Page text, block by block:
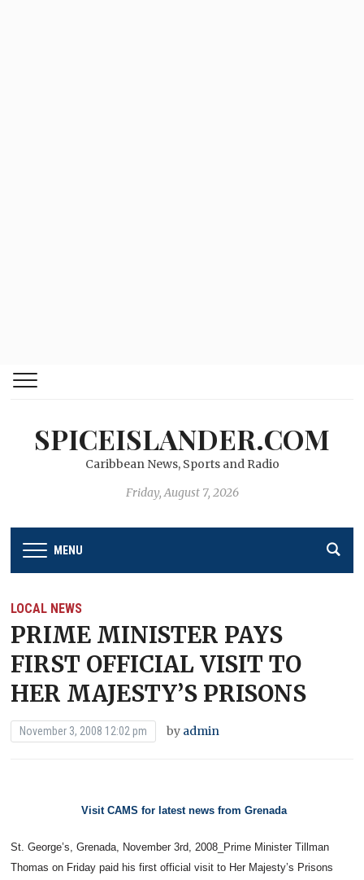
SPICEISLANDER.COM
Caribbean News, Sports and Radio
Friday, August 7, 2026
MENU
LOCAL NEWS
PRIME MINISTER PAYS
FIRST OFFICIAL VISIT TO
HER MAJESTY’S PRISONS
November 3, 2008 12:02 pm by admin
Visit CAMS for latest news from Grenada
St. George’s, Grenada, November 3rd, 2008_Prime Minister Tillman
Thomas on Friday paid his first official visit to Her Majesty’s Prisons